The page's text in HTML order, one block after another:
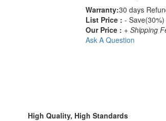
Warranty:30 days
List Price : - Save(30%)
Our Price : + Shipping
Ask A Question
High Quality, High Standards